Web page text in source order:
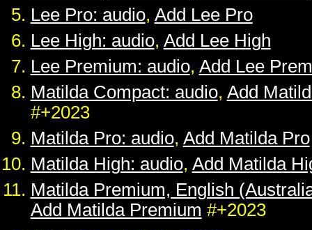
Lee Pro: audio, Add Lee Pro
Lee High: audio, Add Lee High
Lee Premium: audio, Add Lee
Matilda Compact: audio, Add
#+2023
Matilda Pro: audio, Add Matilda Pro
Matilda High: audio, Add Matilda
Matilda Premium, English
Add Matilda Premium #+2023